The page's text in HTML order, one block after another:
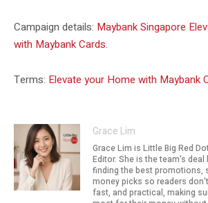
Campaign details: Maybank Singapore
with Maybank Cards.
Terms: Elevate your Home with Maybank
Grace Lim
Grace Lim is Little Big Red
Editor. She is the team's
finding the best promotions,
money picks so readers
fast, and practical, making